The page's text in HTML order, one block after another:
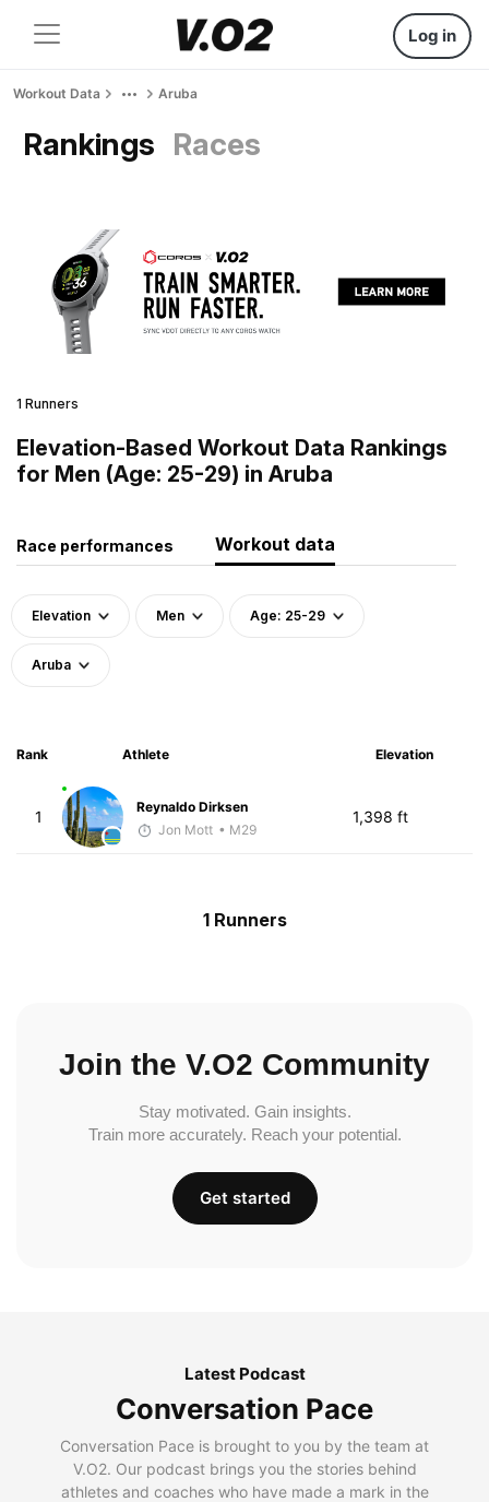
Log in
Workout Data Aruba
Rankings Races
1 Runners
Elevation-Based Workout Data Rankings
for Men (Age: 25-29) in Aruba
Race performances Workout data
Elevation Men Age: 25-29
Aruba
Rank Athlete Elevation
1
Reynaldo Dirksen
Jon Mott • M29
1,398 ft
1 Runners
Join the V.O2 Community
Stay motivated. Gain insights.
Train more accurately. Reach your potential.
Get started
Latest Podcast
Conversation Pace
Conversation Pace is brought to you by the team at
V.O2. Our podcast brings you the stories behind
athletes and coaches who have made a mark in the